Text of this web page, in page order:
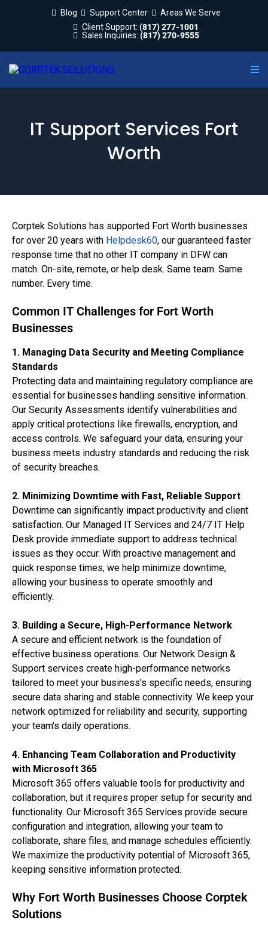
Blog Support Center
Areas We Serve
Client Support: (817) 277-1001
Sales Inquiries: (817) 270-9555
IT Support Services Fort
Worth
Corptek Solutions has supported Fort Worth businesses
for over 20 years with Helpdesk60, our guaranteed faster
response time that no other IT company in DFW can
match. On-site, remote, or help desk. Same team. Same
number. Every time.
Common IT Challenges for Fort Worth
Businesses
1. Managing Data Security and Meeting Compliance
Standards
Protecting data and maintaining regulatory compliance are
essential for businesses handling sensitive information.
Our Security Assessments identify vulnerabilities and
apply critical protections like firewalls, encryption, and
access controls. We safeguard your data, ensuring your
business meets industry standards and reducing the risk
of security breaches.
2. Minimizing Downtime with Fast, Reliable Support
Downtime can significantly impact productivity and client
satisfaction. Our Managed IT Services and 24/7 IT Help
Desk provide immediate support to address technical
issues as they occur. With proactive management and
quick response times, we help minimize downtime,
allowing your business to operate smoothly and
efficiently.
3. Building a Secure, High-Performance Network
A secure and efficient network is the foundation of
effective business operations. Our Network Design &
Support services create high-performance networks
tailored to meet your business's specific needs, ensuring
secure data sharing and stable connectivity. We keep your
network optimized for reliability and security, supporting
your team's daily operations.
4. Enhancing Team Collaboration and Productivity
with Microsoft 365
Microsoft 365 offers valuable tools for productivity and
collaboration, but it requires proper setup for security and
functionality. Our Microsoft 365 Services provide secure
configuration and integration, allowing your team to
collaborate, share files, and manage schedules efficiently.
We maximize the productivity potential of Microsoft 365,
keeping sensitive information protected.
Why Fort Worth Businesses Choose Corptek
Solutions